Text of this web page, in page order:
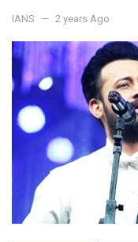
IANS 2 years Ago